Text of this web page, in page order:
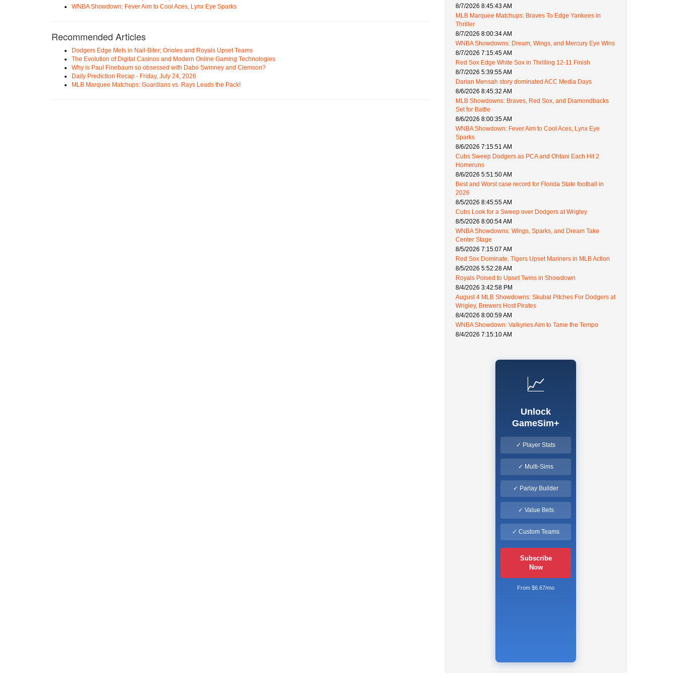
WNBA Showdown: Fever Aim to Cool Aces, Lynx Eye Sparks
Recommended Articles
Dodgers Edge Mets in Nail-Biter; Orioles and Royals Upset Teams
The Evolution of Digital Casinos and Modern Online Gaming Technologies
Why is Paul Finebaum so obsessed with Dabo Swinney and Clemson?
Daily Prediction Recap - Friday, July 24, 2026
MLB Marquee Matchups: Guardians vs. Rays Leads the Pack!
8/7/2026 8:45:43 AM
MLB Marquee Matchups: Braves To Edge Yankees in
Thriller
8/7/2026 8:00:34 AM
WNBA Showdowns: Dream, Wings, and Mercury Eye Wins
8/7/2026 7:15:45 AM
Red Sox Edge White Sox in Thrilling 12-11 Finish
8/7/2026 5:39:55 AM
Darian Mensah story dominated ACC Media Days
8/6/2026 8:45:32 AM
MLB Showdowns: Braves, Red Sox, and Diamondbacks
Set for Battle
8/6/2026 8:00:35 AM
WNBA Showdown: Fever Aim to Cool Aces, Lynx Eye
Sparks
8/6/2026 7:15:51 AM
Cubs Sweep Dodgers as PCA and Ohtani Each Hit 2
Homeruns
8/6/2026 5:51:50 AM
Best and Worst case record for Florida State football in
2026
8/5/2026 8:45:55 AM
Cubs Look for a Sweep over Dodgers at Wrigley
8/5/2026 8:00:54 AM
WNBA Showdowns: Wings, Sparks, and Dream Take
Center Stage
8/5/2026 7:15:07 AM
Red Sox Dominate, Tigers Upset Mariners in MLB Action
8/5/2026 5:52:28 AM
Royals Poised to Upset Twins in Showdown
8/4/2026 3:42:58 PM
August 4 MLB Showdowns: Skubal Pitches For Dodgers at
Wrigley, Brewers Host Pirates
8/4/2026 8:00:59 AM
WNBA Showdown: Valkyries Aim to Tame the Tempo
8/4/2026 7:15:10 AM
📈
Unlock
GameSim+
✓ Player Stats
✓ Multi-Sims
✓ Parlay Builder
✓ Value Bets
✓ Custom Teams
Subscribe
Now
From $6.67/mo